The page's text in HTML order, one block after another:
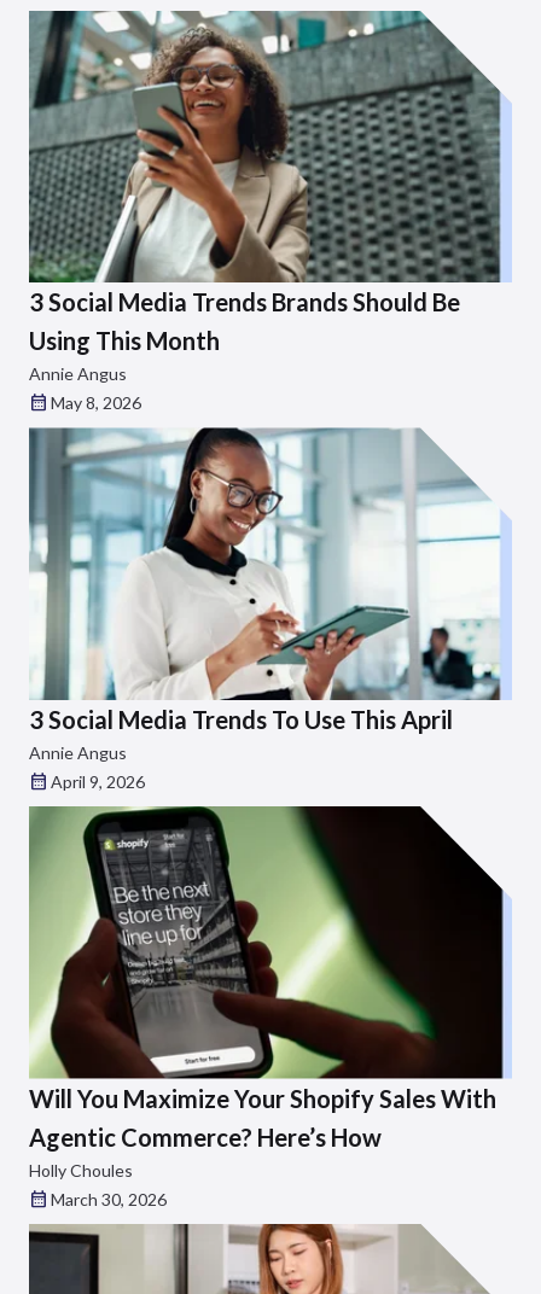
3 Social Media Trends Brands Should Be
Using This Month
Annie Angus
May 8, 2026
3 Social Media Trends To Use This April
Annie Angus
April 9, 2026
Will You Maximize Your Shopify Sales With
Agentic Commerce? Here’s How
Holly Choules
March 30, 2026